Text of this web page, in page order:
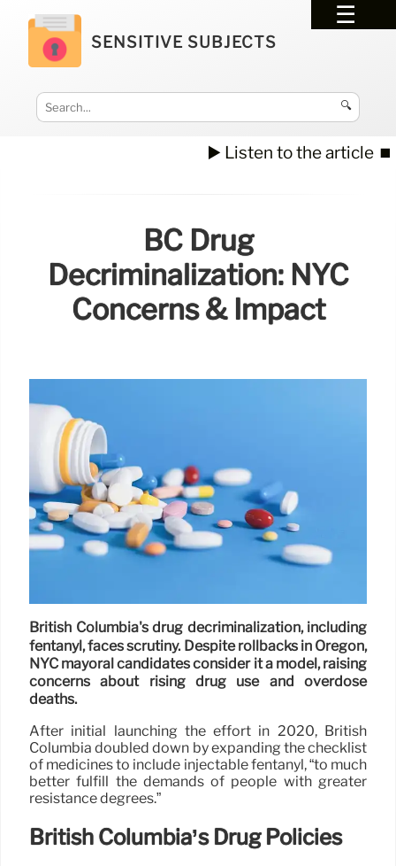
SENSITIVE SUBJECTS
🔍
▶️ Listen to the article ⏹️
BC Drug
Decriminalization: NYC
Concerns & Impact
British Columbia's drug decriminalization, including
fentanyl, faces scrutiny. Despite rollbacks in Oregon,
NYC mayoral candidates consider it a model, raising
concerns about rising drug use and overdose
deaths.
After initial launching the effort in 2020, British
Columbia doubled down by expanding the checklist
of medicines to include injectable fentanyl, “to much
better fulfill the demands of people with greater
resistance degrees.”
British Columbia’s Drug Policies